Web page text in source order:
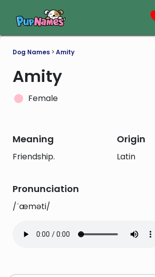
Dog Names > Amity
Amity
Female
Meaning
Friendship.
Origin
Latin
Pronunciation
/ˈæməti/